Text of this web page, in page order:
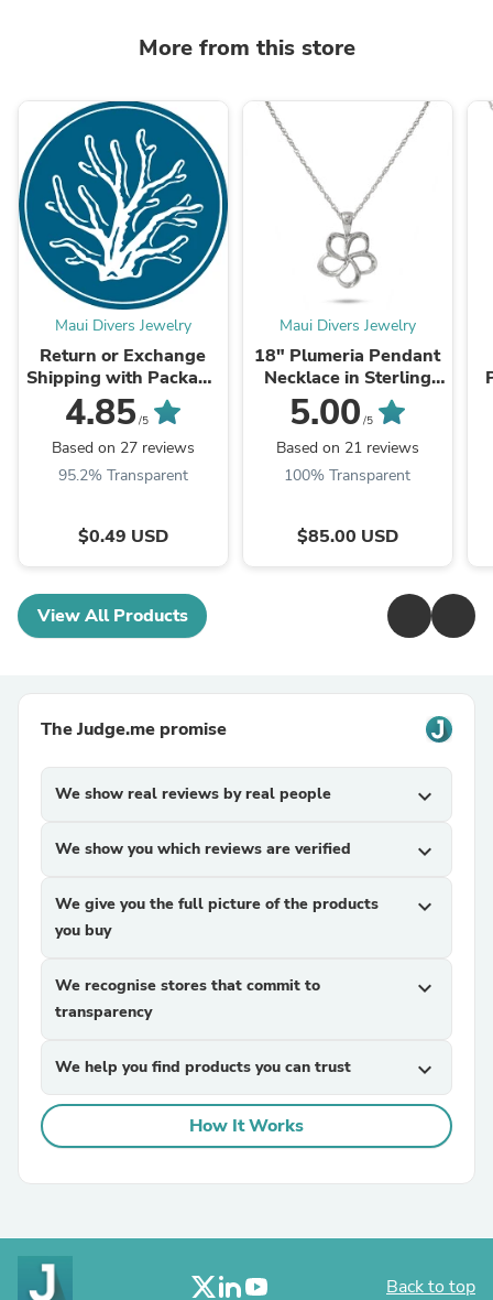
More from this store
Maui Divers Jewelry
Return or Exchange
Shipping with Package
Protection
4.85/5
Based on 27 reviews
95.2% Transparent
$0.49 USD
Maui Divers Jewelry
18" Plumeria Pendant
Necklace in Sterling
Silver - 15mm
5.00 /5
Based on 21 reviews
100% Transparent
$85.00 USD
View All Products
The Judge.me promise
We show real reviews by real people expand_more
We show you which reviews are verified expand_more
We give you the full picture of the products
you buy
expand_more
We recognise stores that commit to
transparency
expand_more
We help you find products you can trust expand_more
How It Works
Back to top